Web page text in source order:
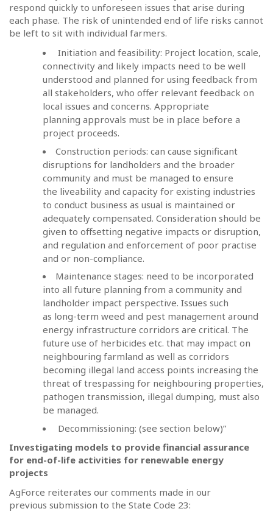
respond quickly to unforeseen issues that arise during
each phase. The risk of unintended end of life risks cannot
be left to sit with individual farmers.
Initiation and feasibility: Project location, scale,
connectivity and likely impacts need to be well
understood and planned for using feedback from
all stakeholders, who offer relevant feedback on
local issues and concerns. Appropriate
planning approvals must be in place before a
project proceeds.
Construction periods: can cause significant
disruptions for landholders and the broader
community and must be managed to ensure
the liveability and capacity for existing industries
to conduct business as usual is maintained or
adequately compensated. Consideration should be
given to offsetting negative impacts or disruption,
and regulation and enforcement of poor practise
and or non-compliance.
Maintenance stages: need to be incorporated
into all future planning from a community and
landholder impact perspective. Issues such
as long-term weed and pest management around
energy infrastructure corridors are critical. The
future use of herbicides etc. that may impact on
neighbouring farmland as well as corridors
becoming illegal land access points increasing the
threat of trespassing for neighbouring properties,
pathogen transmission, illegal dumping, must also
be managed.
Decommissioning: (see section below)”
Investigating models to provide financial assurance
for end-of-life activities for renewable energy
projects
AgForce reiterates our comments made in our
previous submission to the State Code 23: